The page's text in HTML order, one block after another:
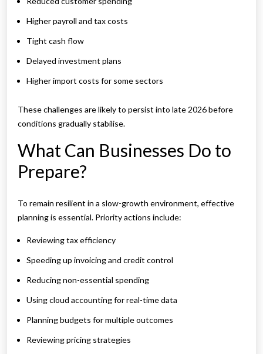
Higher payroll and tax costs
Tight cash flow
Delayed investment plans
Higher import costs for some sectors
These challenges are likely to persist into late 2026 before
conditions gradually stabilise.
What Can Businesses Do to
Prepare?
To remain resilient in a slow-growth environment, effective
planning is essential. Priority actions include:
Reviewing tax efficiency
Speeding up invoicing and credit control
Reducing non-essential spending
Using cloud accounting for real-time data
Planning budgets for multiple outcomes
Reviewing pricing strategies